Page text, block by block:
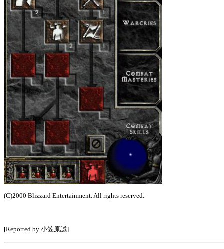
(C)2000 Blizzard Entertainment. All rights reserved.
[Reported by 小笠原誠]